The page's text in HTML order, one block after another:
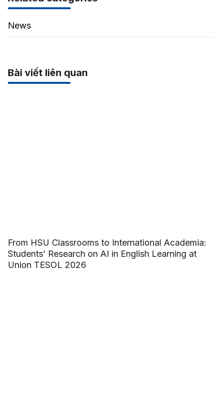
News
Bài viết liên quan
From HSU Classrooms to International Academia:
Students’ Research on AI in English Learning at
Union TESOL 2026